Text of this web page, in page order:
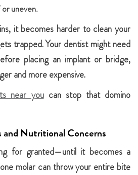
uneven.
it becomes harder to clean your
trapped. Your dentist might need
placing an implant or bridge,
and more expensive.
near youcan stop that domino
Nutritional Concerns
for granted—until it becomes a
molar can throw your entire bite